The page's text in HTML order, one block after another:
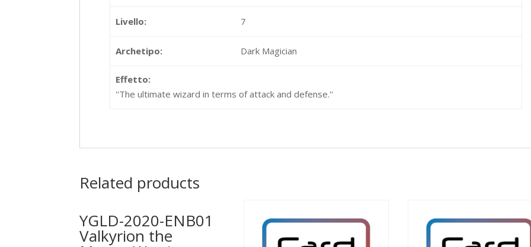
Livello: 7
Archetipo: Dark Magician
Effetto:
''The ultimate wizard in terms of attack and defense.''
Related products
YGLD-2020-ENB01
Valkyrion the